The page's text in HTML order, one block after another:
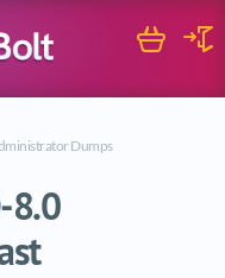
Cart
Dumps
8.0